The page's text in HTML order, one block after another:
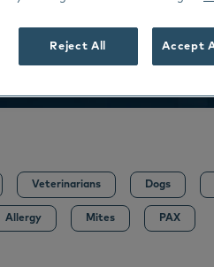
Oto
Peptivet 4
See all
Veterinarians Dogs
Allergy Mites PAX
Reject All Accept